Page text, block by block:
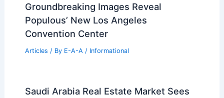
Groundbreaking Images Reveal
Populous’ New Los Angeles
Convention Center
Articles / By E-A-A / Informational
Saudi Arabia Real Estate Market Sees